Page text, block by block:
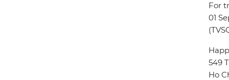
For
01
549
Ho